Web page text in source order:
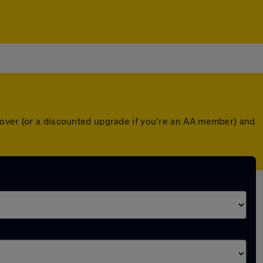
(or a discounted upgrade if you're an AA member) and